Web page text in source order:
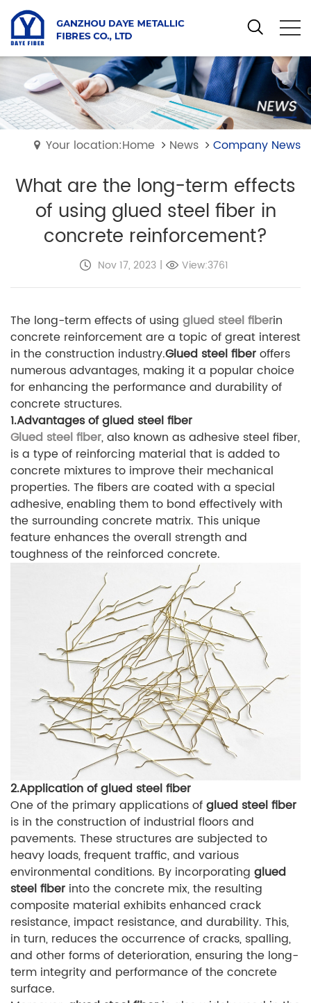
Your location:Home News Company News
What are the long-term effects
of using glued steel fiber in
concrete reinforcement?
Nov 17, 2023 | View:3761
The long-term effects of using glued steel fiberin
concrete reinforcement are a topic of great interest
in the construction industry.Glued steel fiberoffers
numerous advantages, making it a popular choice
for enhancing the performance and durability of
concrete structures.
1.Advantages of glued steel fiber
Glued steel fiber, also known as adhesive steel fiber,
is a type of reinforcing material that is added to
concrete mixtures to improve their mechanical
properties. The fibers are coated with a special
adhesive, enabling them to bond effectively with
the surrounding concrete matrix. This unique
feature enhances the overall strength and
toughness of the reinforced concrete.
2.Application of glued steel fiber
One of the primary applications ofglued steel fiber
is in the construction of industrial floors and
pavements. These structures are subjected to
heavy loads, frequent traffic, and various
environmental conditions. By incorporating glued
steel fiber into the concrete mix, the resulting
composite material exhibits enhanced crack
resistance, impact resistance, and durability. This,
in turn, reduces the occurrence of cracks, spalling,
and other forms of deterioration, ensuring the long-
term integrity and performance of the concrete
surface.